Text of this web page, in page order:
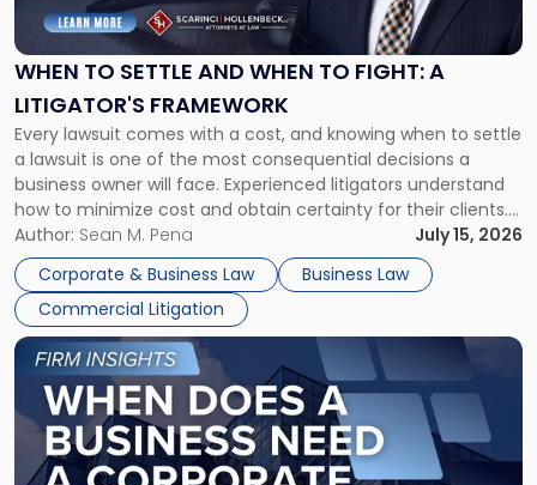
WHEN TO SETTLE AND WHEN TO FIGHT: A
LITIGATOR'S FRAMEWORK
Every lawsuit comes with a cost, and knowing when to settle
a lawsuit is one of the most consequential decisions a
business owner will face. Experienced litigators understand
how to minimize cost and obtain certainty for their clients.
For many business owners, the decision is viewed almost
entirely through a financial lens: What will it cost […]
Author: Sean M. Pena
July 15, 2026
Corporate & Business Law
Business Law
Commercial Litigation
Settle
and
When
Fight:
A
Litigator's
Framework"
Link
post
with